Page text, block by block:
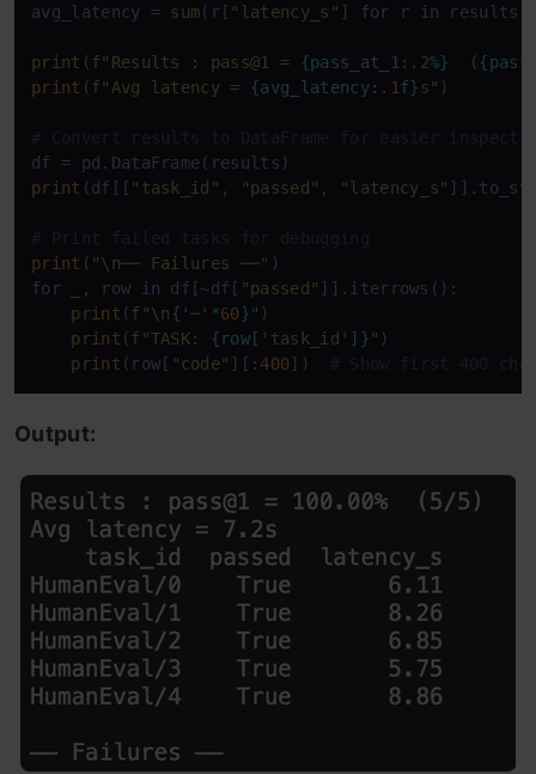
avg_latency = sum(r[ "latency_s" ] for r in
print (f"Results : pass@1 = {pass_at_1: .2%}
  (
print (f"Avg latency = {avg_latency: .1f} s" )
# Convert results to DataFrame for easier
print (df[[ "task_id" , "passed" , "latency_s"
# Print failed tasks for debugging
print ( "\n── Failures ──"
for _, row in df[~df[ "passed" ]].iterrows():
print (f"\n{ '─' *60}" )
print (f"TASK: {row[ 'task_id' ]}" )
print (row[ "code" ][: 400]) # Show first 400
Output: